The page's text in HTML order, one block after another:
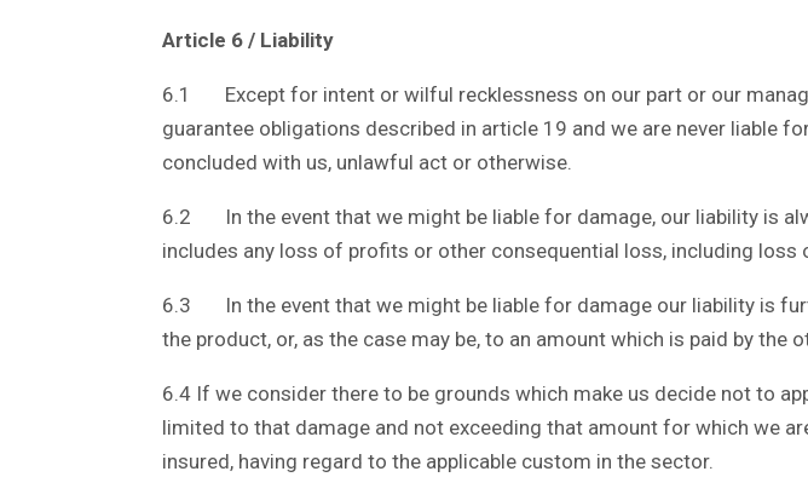
Article 6 / Liability
6.1 Except for intent or wilful recklessness on our part or our
guarantee obligations described in article 19 and we are never liable
concluded with us, unlawful act or otherwise.
6.2 In the event that we might be liable for damage, our liability is
includes any loss of profits or other consequential loss, including loss
6.3 In the event that we might be liable for damage our liability is
the product, or, as the case may be, to an amount which is paid by the
6.4 If we consider there to be grounds which make us decide not to
limited to that damage and not exceeding that amount for which we
insured, having regard to the applicable custom in the sector.